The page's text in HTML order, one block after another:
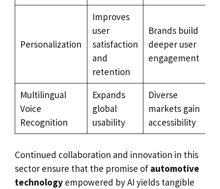
Personalization
Improves
user
satisfaction
and
retention
Brands build
deeper user
engagement
Multilingual
Voice
Recognition
Expands
global
usability
Diverse
markets gain
accessibility
Continued collaboration and innovation in this
sector ensure that the promise of automotive
technology empowered by AI yields tangible